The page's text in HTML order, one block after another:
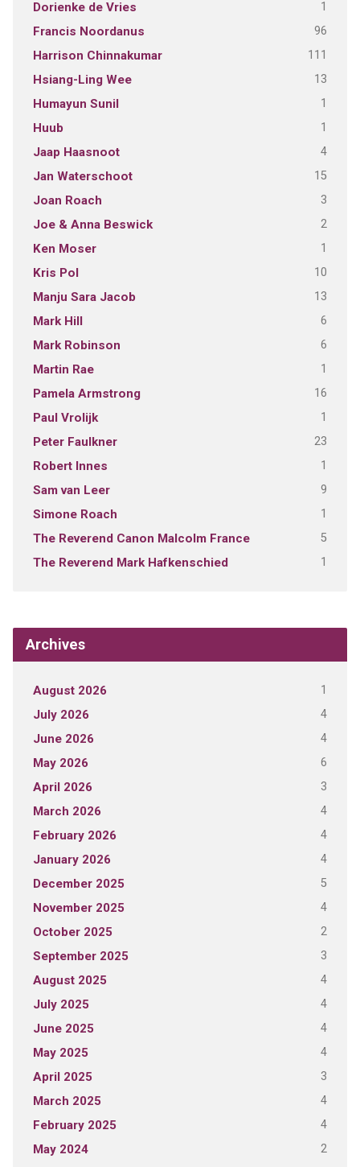
Dorienke de Vries 1
Francis Noordanus 96
Harrison Chinnakumar 111
Hsiang-Ling Wee 13
Humayun Sunil 1
Huub 1
Jaap Haasnoot 4
Jan Waterschoot 15
Joan Roach 3
Joe & Anna Beswick 2
Ken Moser 1
Kris Pol 10
Manju Sara Jacob 13
Mark Hill 6
Mark Robinson 6
Martin Rae 1
Pamela Armstrong 16
Paul Vrolijk 1
Peter Faulkner 23
Robert Innes 1
Sam van Leer 9
Simone Roach 1
The Reverend Canon Malcolm France 5
The Reverend Mark Hafkenschied 1
Archives
August 2026 1
July 2026 4
June 2026 4
May 2026 6
April 2026 3
March 2026 4
February 2026 4
January 2026 4
December 2025 5
November 2025 4
October 2025 2
September 2025 3
August 2025 4
July 2025 4
June 2025 4
May 2025 4
April 2025 3
March 2025 4
February 2025 4
May 2024 2